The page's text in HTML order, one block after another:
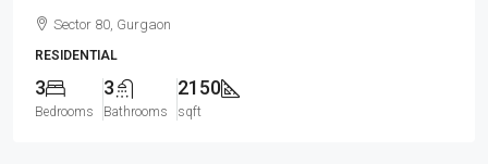
Sector 80, Gurgaon
RESIDENTIAL
3
Bedrooms
3
Bathrooms
2150
sqft